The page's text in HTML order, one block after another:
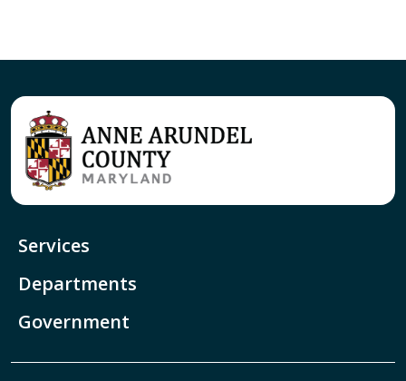
Services
Departments
Government